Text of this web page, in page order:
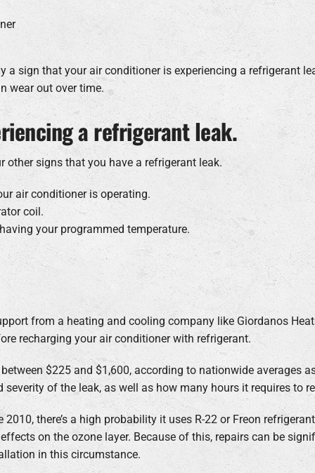
a sign that your air conditioner is experiencing a refrigerant
wear out over time.
a refrigerant leak.
other signs that you have a refrigerant leak.
air conditioner is operating.
coil.
your programmed temperature.
from a heating and cooling company like Giordanos
recharging your air conditioner with refrigerant.
$225 and $1,600, according to nationwide averages
of the leak, as well as how many hours it requires to
there’s a high probability it uses R-22 or Freon
on the ozone layer. Because of this, repairs can be
in this circumstance.